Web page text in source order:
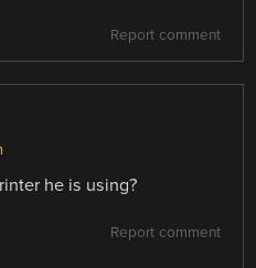
Report comment
he is using?
Report comment